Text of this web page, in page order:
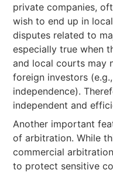
private companies,
wish to end up in
disputes related to
especially true when
and local courts may
foreign investors
independence).
independent and
Another important
of arbitration. While
commercial
to protect sensitive